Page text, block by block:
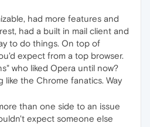
had more features and
had a built in mail client and
to do things. On top of
expect from a top browser.
who liked Opera until now?
like the Chrome fanatics. Way
than one side to an issue
expect someone else